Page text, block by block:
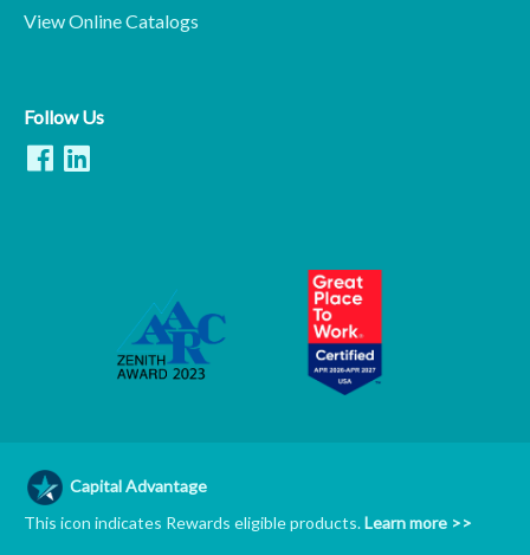
View Online Catalogs
Follow Us
Capital Advantage
This icon indicates Rewards eligible products.Learn more >>